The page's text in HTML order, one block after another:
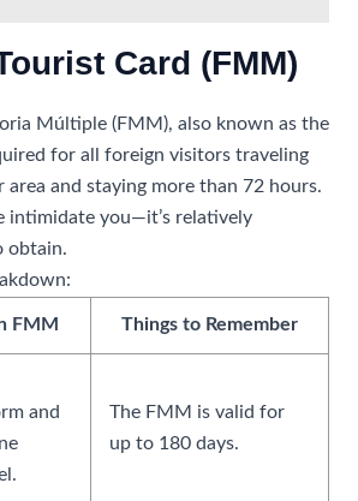
Card (FMM)
Múltiple (FMM), also known as the
for all foreign visitors traveling
area and staying more than 72 hours.
intimidate you—it’s relatively
obtain.
FMM Things to Remember
and
The FMM is valid for
up to 180 days.